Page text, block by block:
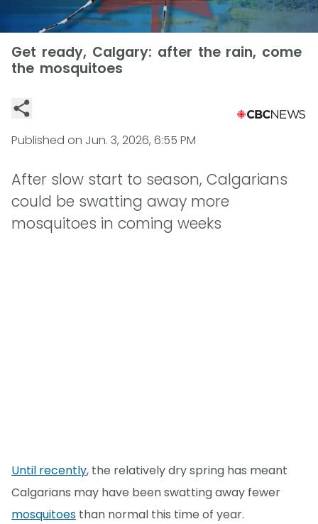
Get ready, Calgary: after the rain, come
the mosquitoes
Published on Jun. 3, 2026, 6:55 PM
After slow start to season, Calgarians
could be swatting away more
mosquitoes in coming weeks
Until recently, the relatively dry spring has meant
Calgarians may have been swatting away fewer
mosquitoes than normal this time of year.